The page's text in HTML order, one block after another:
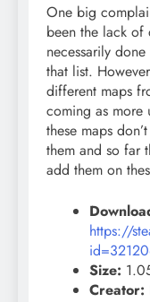
One big
been the lack of
necessarily
that list.
different maps
coming as more
these maps
them and so far
add them on
https://
Size:
Creator: